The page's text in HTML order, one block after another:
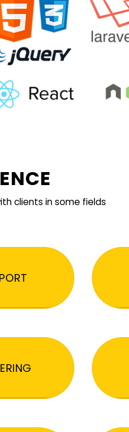
clients in some fields